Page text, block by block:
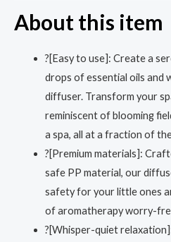
About this item
?[Easy to use]: Create a
drops of essential oils and
diffuser. Transform your
reminiscent of blooming
a spa, all at a fraction of
?[Premium materials]:
safe PP material, our
safety for your little ones
of aromatherapy worry-
?[Whisper-quiet